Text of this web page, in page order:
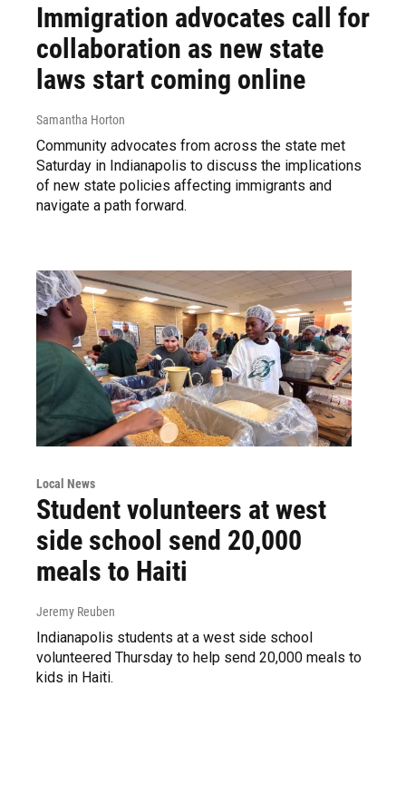
Immigration advocates call for
collaboration as new state
laws start coming online
Samantha Horton
Community advocates from across the state met
Saturday in Indianapolis to discuss the implications
of new state policies affecting immigrants and
navigate a path forward.
Local News
Student volunteers at west
side school send 20,000
meals to Haiti
Jeremy Reuben
Indianapolis students at a west side school
volunteered Thursday to help send 20,000 meals to
kids in Haiti.